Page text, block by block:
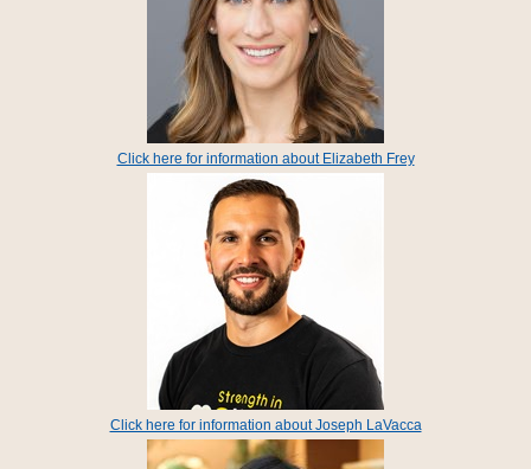
Click here for information about Elizabeth Frey
Click here for information about Joseph LaVacca